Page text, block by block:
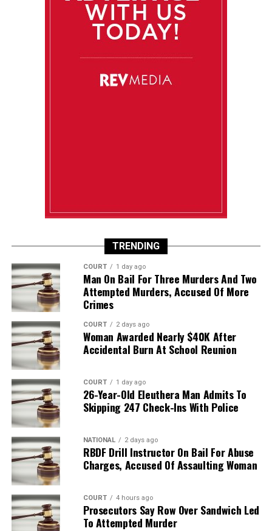
TRENDING
COURT 1 day ago
Man On Bail For Three Murders And Two
Attempted Murders, Accused Of More
Crimes
COURT 2 days ago
Woman Awarded Nearly $40K After
Accidental Burn At School Reunion
COURT 1 day ago
26-Year-Old Eleuthera Man Admits To
Skipping 247 Check-Ins With Police
NATIONAL 2 days ago
RBDF Drill Instructor On Bail For Abuse
Charges, Accused Of Assaulting Woman
COURT 4 hours ago
Prosecutors Say Row Over Sandwich Led
To Attempted Murder